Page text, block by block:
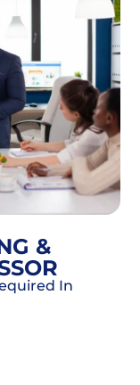
&
In